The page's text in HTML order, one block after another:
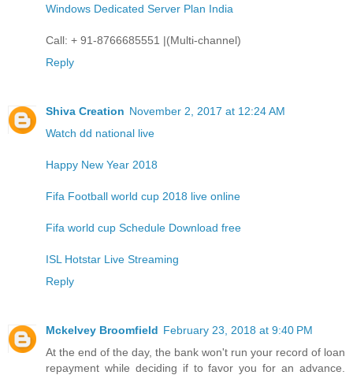
Windows Dedicated Server Plan India
Call: + 91-8766685551 |(Multi-channel)
Reply
Shiva Creation November 2, 2017 at 12:24 AM
Watch dd national live
Happy New Year 2018
Fifa Football world cup 2018 live online
Fifa world cup Schedule Download free
ISL Hotstar Live Streaming
Reply
Mckelvey Broomfield February 23, 2018 at 9:40 PM
At the end of the day, the bank won't run your record of loan
repayment while deciding if to favor you for an advance.